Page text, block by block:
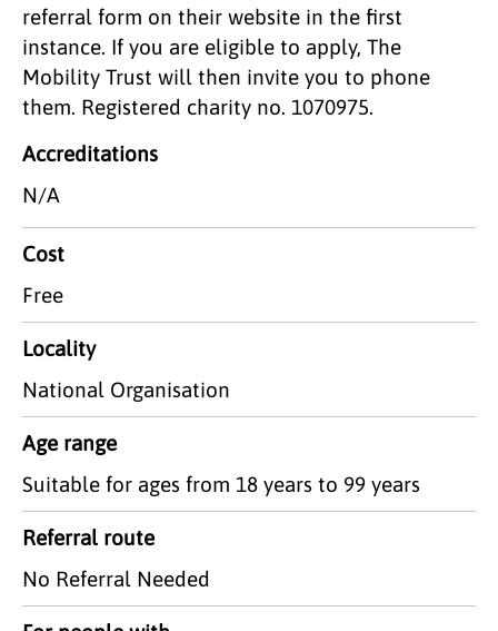
referral form on their website in the first
instance. If you are eligible to apply, The
Mobility Trust will then invite you to phone
them. Registered charity no. 1070975.
Accreditations
N/A
Cost
Free
Locality
National Organisation
Age range
Suitable for ages from 18 years to 99 years
Referral route
No Referral Needed